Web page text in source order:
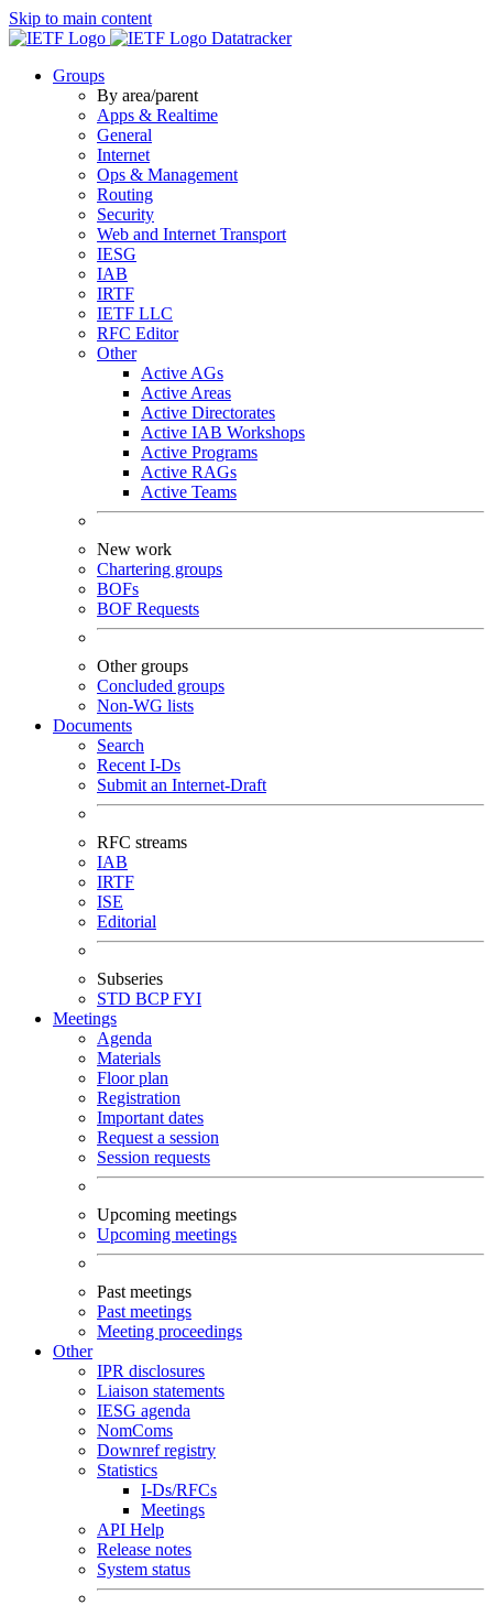
Skip to main content
Datatracker
Groups
By area/parent
Apps & Realtime
General
Internet
Ops & Management
Routing
Security
Web and Internet Transport
IESG
IAB
IRTF
IETF LLC
RFC Editor
Other
Active AGs
Active Areas
Active Directorates
Active IAB Workshops
Active Programs
Active RAGs
Active Teams
New work
Chartering groups
BOFs
BOF Requests
Other groups
Concluded groups
Non-WG lists
Documents
Search
Recent I-Ds
Submit an Internet-Draft
RFC streams
IAB
IRTF
ISE
Editorial
Subseries
STD BCPFYI
Meetings
Agenda
Materials
Floor plan
Registration
Important dates
Request a session
Session requests
Upcoming meetings
Upcoming meetings
Past meetings
Past meetings
Meeting proceedings
Other
IPR disclosures
Liaison statements
IESG agenda
NomComs
Downref registry
Statistics
I-Ds/RFCs
Meetings
API Help
Release notes
System status